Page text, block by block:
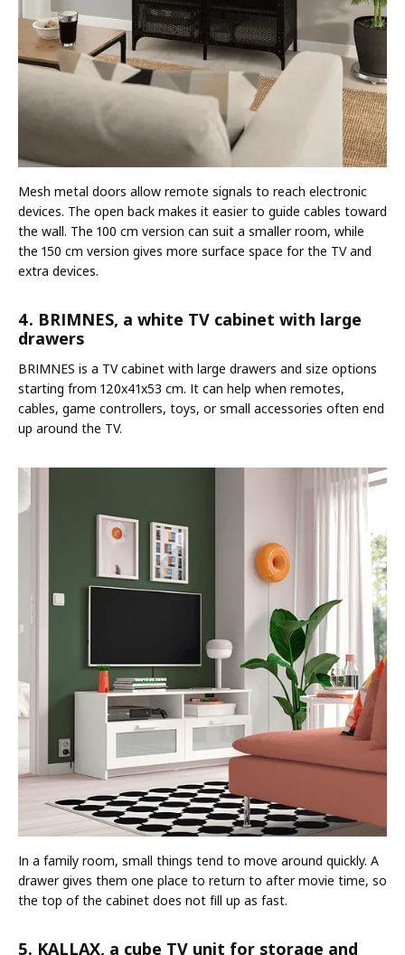
Mesh metal doors allow remote signals to reach electronic
devices. The open back makes it easier to guide cables toward
the wall. The 100 cm version can suit a smaller room, while
the 150 cm version gives more surface space for the TV and
extra devices.
4. BRIMNES, a white TV cabinet with large
drawers
BRIMNES is a TV cabinet with large drawers and size options
starting from 120x41x53 cm. It can help when remotes,
cables, game controllers, toys, or small accessories often end
up around the TV.
In a family room, small things tend to move around quickly. A
drawer gives them one place to return to after movie time, so
the top of the cabinet does not fill up as fast.
5. KALLAX, a cube TV unit for storage and